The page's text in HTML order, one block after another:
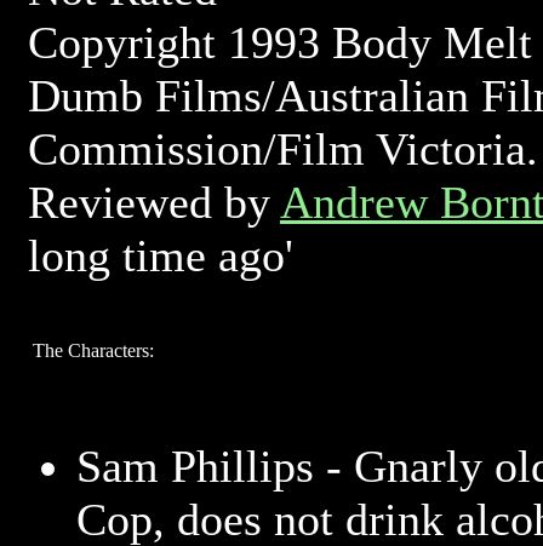
Copyright 1993 Body
Dumb Films/Australian
Commission/Film Victoria.
Reviewed by Andrew
long time ago'
The Characters:
Sam Phillips - Gnarly
Cop, does not drink